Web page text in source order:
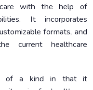
care with the help of
It incorporates
formats, and
current healthcare
of a kind in that it